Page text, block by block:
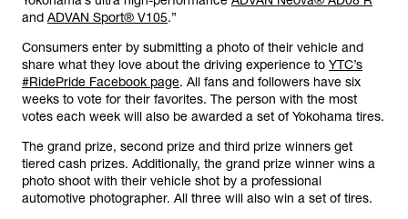
and ADVAN Sport® V105.”
Consumers enter by submitting a photo of their vehicle and
share what they love about the driving experience to YTC’s
#RidePride Facebook page. All fans and followers have six
weeks to vote for their favorites. The person with the most
votes each week will also be awarded a set of Yokohama tires.
The grand prize, second prize and third prize winners get
tiered cash prizes. Additionally, the grand prize winner wins a
photo shoot with their vehicle shot by a professional
automotive photographer. All three will also win a set of tires.